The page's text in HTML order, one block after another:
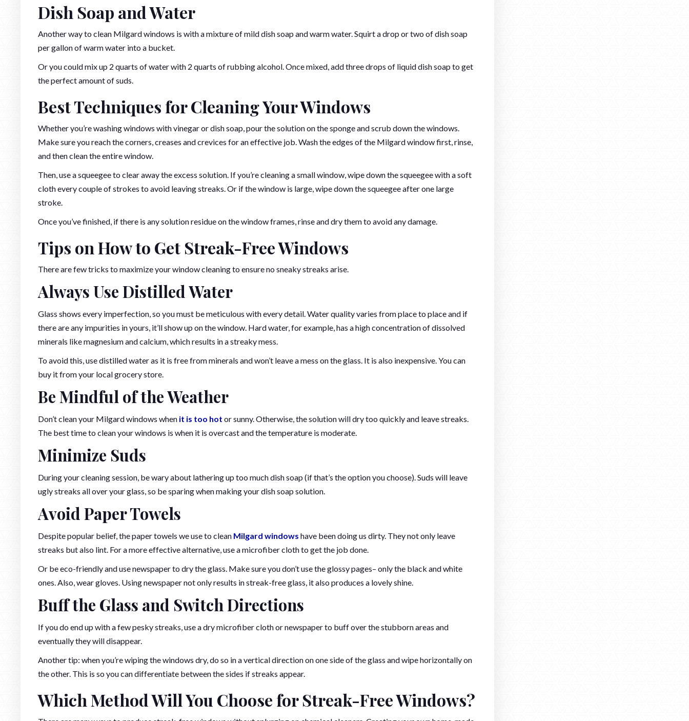
Dish Soap and Water
Another way to clean Milgard windows is with a mixture of mild dish soap and warm water. Squirt a drop or two of dish soap
per gallon of warm water into a bucket.
Or you could mix up 2 quarts of water with 2 quarts of rubbing alcohol. Once mixed, add three drops of liquid dish soap to get
the perfect amount of suds.
Best Techniques for Cleaning Your Windows
Whether you’re washing windows with vinegar or dish soap, pour the solution on the sponge and scrub down the windows.
Make sure you reach the corners, creases and crevices for an effective job. Wash the edges of the Milgard window first, rinse,
and then clean the entire window.
Then, use a squeegee to clear away the excess solution. If you’re cleaning a small window, wipe down the squeegee with a soft
cloth every couple of strokes to avoid leaving streaks. Or if the window is large, wipe down the squeegee after one large
stroke.
Once you’ve finished, if there is any solution residue on the window frames, rinse and dry them to avoid any damage.
Tips on How to Get Streak-Free Windows
There are few tricks to maximize your window cleaning to ensure no sneaky streaks arise.
Always Use Distilled Water
Glass shows every imperfection, so you must be meticulous with every detail. Water quality varies from place to place and if
there are any impurities in yours, it’ll show up on the window. Hard water, for example, has a high concentration of dissolved
minerals like magnesium and calcium, which results in a streaky mess.
To avoid this, use distilled water as it is free from minerals and won’t leave a mess on the glass. It is also inexpensive. You can
buy it from your local grocery store.
Be Mindful of the Weather
Don’t clean your Milgard windows when it is too hot or sunny. Otherwise, the solution will dry too quickly and leave streaks.
The best time to clean your windows is when it is overcast and the temperature is moderate.
Minimize Suds
During your cleaning session, be wary about lathering up too much dish soap (if that’s the option you choose). Suds will leave
ugly streaks all over your glass, so be sparing when making your dish soap solution.
Avoid Paper Towels
Despite popular belief, the paper towels we use to clean Milgard windows have been doing us dirty. They not only leave
streaks but also lint. For a more effective alternative, use a microfiber cloth to get the job done.
Or be eco-friendly and use newspaper to dry the glass. Make sure you don’t use the glossy pages– only the black and white
ones. Also, wear gloves. Using newspaper not only results in streak-free glass, it also produces a lovely shine.
Buff the Glass and Switch Directions
If you do end up with a few pesky streaks, use a dry microfiber cloth or newspaper to buff over the stubborn areas and
eventually they will disappear.
Another tip: when you’re wiping the windows dry, do so in a vertical direction on one side of the glass and wipe horizontally on
the other. This is so you can differentiate between the sides if streaks appear.
Which Method Will You Choose for Streak-Free Windows?